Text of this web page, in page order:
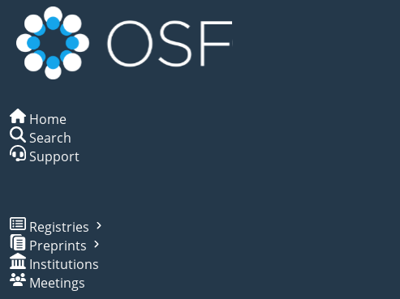
Home
Search
Support
Registries
Preprints
Institutions
Meetings